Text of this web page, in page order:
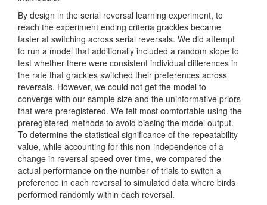
By design in the serial reversal learning experiment, to
reach the experiment ending criteria grackles became
faster at switching across serial reversals. We did attempt
to run a model that additionally included a random slope to
test whether there were consistent individual differences in
the rate that grackles switched their preferences across
reversals. However, we could not get the model to
converge with our sample size and the uninformative priors
that were preregistered. We felt most comfortable using the
preregistered methods to avoid biasing the model output.
To determine the statistical significance of the repeatability
value, while accounting for this non-independence of a
change in reversal speed over time, we compared the
actual performance on the number of trials to switch a
preference in each reversal to simulated data where birds
performed randomly within each reversal.